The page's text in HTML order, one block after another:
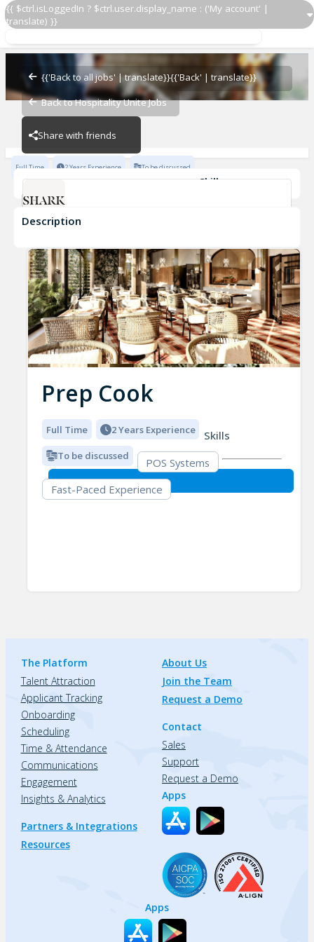
{{ $ctrl.isLoggedIn ? $ctrl.user.display_name : ('My account' |
translate) }}
{{'Back to all jobs' | translate}}{{'Back' | translate}}
Back to Hospitality Unite Jobs
Share with friends
Prep Cook
Prep Cook
Shark - Las Vegas
Full Time 2 Years Experience To be discussed
Skills
POS Systems
Description
Prep Cook
Full Time 2 Years Experience
To be discussed
Skills
POS Systems
Fast-Paced Experience
The Platform
Talent Attraction
Applicant Tracking
Onboarding
Scheduling
Time & Attendance
Communications
Engagement
Insights & Analytics
Partners & Integrations
Resources
About Us
Join the Team
Request a Demo
Contact
Sales
Support
Request a Demo
Apps
Apps